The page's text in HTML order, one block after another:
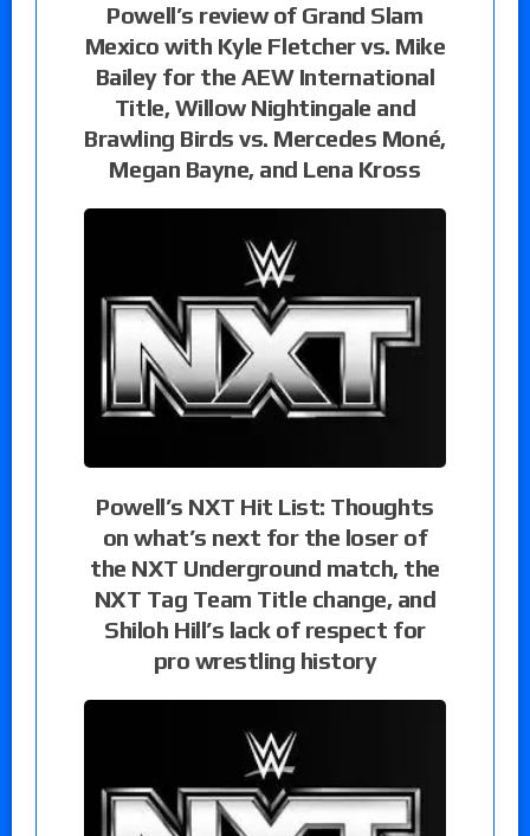
Powell’s review of Grand Slam
Mexico with Kyle Fletcher vs. Mike
Bailey for the AEW International
Title, Willow Nightingale and
Brawling Birds vs. Mercedes Moné,
Megan Bayne, and Lena Kross
Powell’s NXT Hit List: Thoughts
on what’s next for the loser of
the NXT Underground match, the
NXT Tag Team Title change, and
Shiloh Hill’s lack of respect for
pro wrestling history